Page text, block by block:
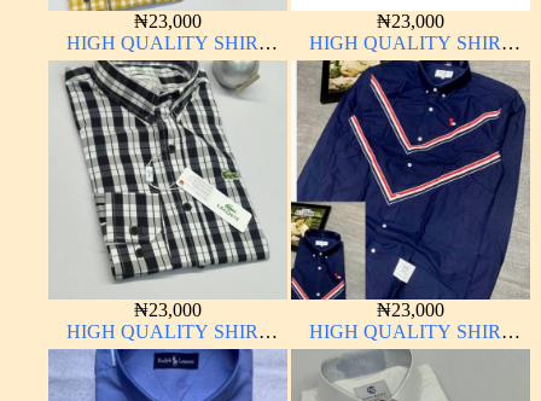
₦23,000
HIGH QUALITY SHIRT
LONG SLEEVE
₦23,000
HIGH QUALITY SHIRT
LONG SLEEVE
₦23,000
HIGH QUALITY SHIRT
LONG SLEEVE
₦23,000
HIGH QUALITY SHIRT
LONG SLEEVE